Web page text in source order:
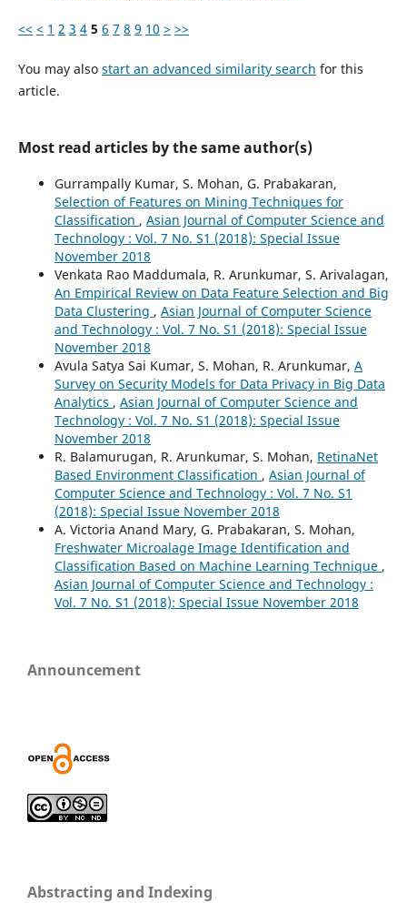
<< < 1 2 3 4 5 6 7 8 9 10 > >>
You may also start an advanced similarity search for this
article.
Most read articles by the same author(s)
Gurrampally Kumar, S. Mohan, G. Prabakaran,
Selection of Features on Mining Techniques for
Classification , Asian Journal of Computer Science and
Technology : Vol. 7 No. S1 (2018): Special Issue
November 2018
Venkata Rao Maddumala, R. Arunkumar, S. Arivalagan,
An Empirical Review on Data Feature Selection and Big
Data Clustering , Asian Journal of Computer Science
and Technology : Vol. 7 No. S1 (2018): Special Issue
November 2018
Avula Satya Sai Kumar, S. Mohan, R. Arunkumar, A
Survey on Security Models for Data Privacy in Big Data
Analytics , Asian Journal of Computer Science and
Technology : Vol. 7 No. S1 (2018): Special Issue
November 2018
R. Balamurugan, R. Arunkumar, S. Mohan, RetinaNet
Based Environment Classification , Asian Journal of
Computer Science and Technology : Vol. 7 No. S1
(2018): Special Issue November 2018
A. Victoria Anand Mary, G. Prabakaran, S. Mohan,
Freshwater Microalage Image Identification and
Classification Based on Machine Learning Technique ,
Asian Journal of Computer Science and Technology :
Vol. 7 No. S1 (2018): Special Issue November 2018
Announcement
Abstracting and Indexing